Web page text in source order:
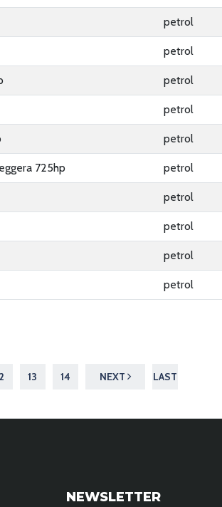
petrol
petrol
petrol
petrol
petrol
725hp petrol
petrol
petrol
petrol
petrol
13 14 NEXT LAST
NEWSLETTER